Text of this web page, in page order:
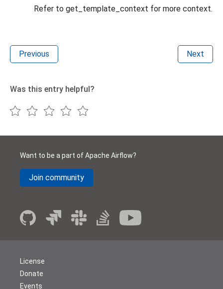
Refer to get_template_context for more context.
Previous Next
Was this entry helpful?
Want to be a part of Apache Airflow?
Join community
License
Donate
Events